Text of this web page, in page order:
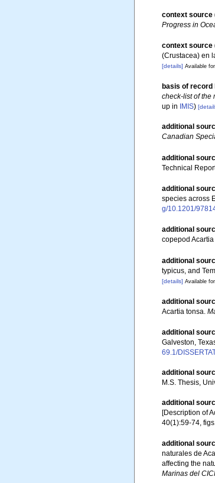
context source
Progress in
context source
(Crustacea) en
[details] Available
basis of record
check-list of the
up in
IMIS)
additional
Canadian
additional
Technical
additional
species across
g/10.1201/
additional
copepod
additional
typicus, and
[details] Available
additional
Acartia tonsa.
additional
Galveston,
69.1/
additional
M.S. Thesis,
additional
[Description of
40(1):59-74,
additional
naturales de
affecting the
Marinas del